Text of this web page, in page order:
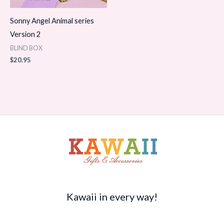
Sonny Angel Animal series
Version 2
BLIND BOX
$20.95
Kawaii in every way!